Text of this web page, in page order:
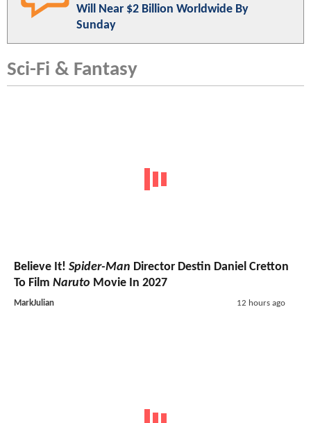
Will Near $2 Billion Worldwide By
Sunday
Sci-Fi & Fantasy
Believe It! Spider-Man Director Destin Daniel Cretton
To Film Naruto Movie In 2027
MarkJulian 12 hours ago